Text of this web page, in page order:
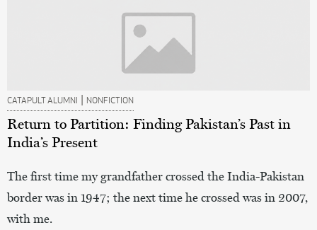
CATAPULT ALUMNI | NONFICTION
Return to Partition: Finding Pakistan’s Past in
India’s Present
The first time my grandfather crossed the India-Pakistan
border was in 1947; the next time he crossed was in 2007,
with me.